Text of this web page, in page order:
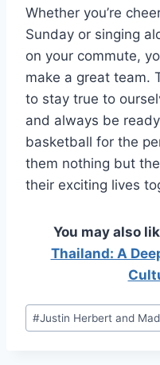
Whether you’re
Sunday or singing
on your commute,
make a great team.
to stay true to
and always be
basketball for the
them nothing but
their exciting lives
You may also
Thailand: A
Post
Tags:
#Justin Herbert and